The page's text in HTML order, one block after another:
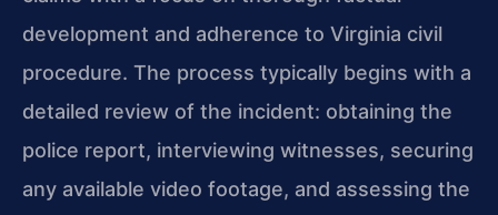
development and adherence to Virginia civil
procedure. The process typically begins with a
detailed review of the incident: obtaining the
police report, interviewing witnesses, securing
any available video footage, and assessing the